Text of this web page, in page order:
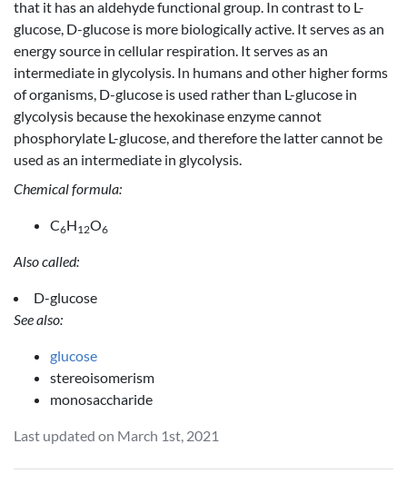
that it has an aldehyde functional group. In contrast to L-
glucose, D-glucose is more biologically active. It serves as an
energy source in cellular respiration. It serves as an
intermediate in glycolysis. In humans and other higher forms
of organisms, D-glucose is used rather than L-glucose in
glycolysis because the hexokinase enzyme cannot
phosphorylate L-glucose, and therefore the latter cannot be
used as an intermediate in glycolysis.
Chemical formula:
C6H12O6
Also called:
D-glucose
See also:
glucose
stereoisomerism
monosaccharide
Last updated on March 1st, 2021